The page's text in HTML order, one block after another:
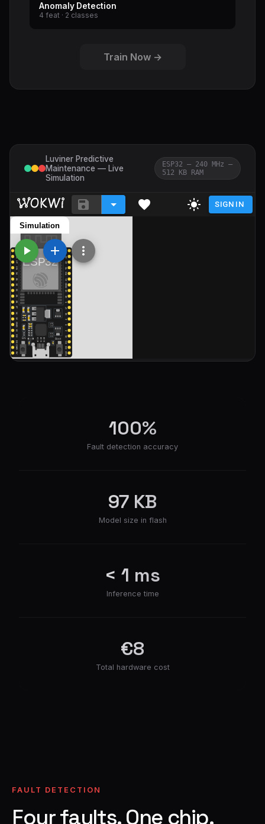
Anomaly Detection
4 feat · 2 classes
Train Now →
Luviner Predictive
Maintenance — Live
Simulation
ESP32 — 240 MHz —
512 KB RAM
100%
Fault detection accuracy
97 KB
Model size in flash
< 1 ms
Inference time
€8
Total hardware cost
FAULT DETECTION
Four faults. One chip.